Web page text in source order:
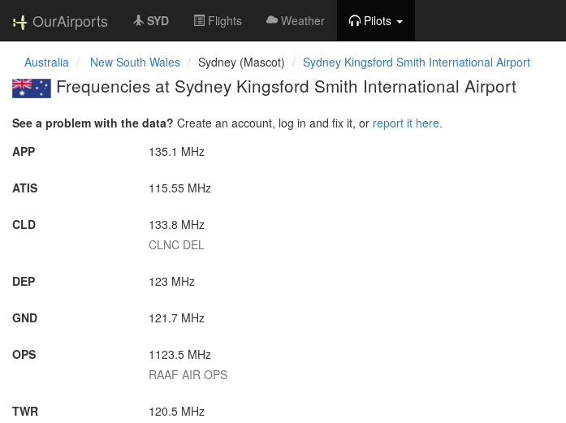
OurAirports SYD Flights Weather Pilots
Australia New South Wales Sydney (Mascot) Sydney Kingsford Smith International Airport
Frequencies at Sydney Kingsford Smith International Airport
See a problem with the data? Create an account, log in and fix it, or report it here.
APP
135.1 MHz
ATIS 115.55 MHz
CLD
133.8 MHz
CLNC DEL
DEP 123 MHz
GND 121.7 MHz
OPS
1123.5 MHz
RAAF AIR OPS
TWR
120.5 MHz